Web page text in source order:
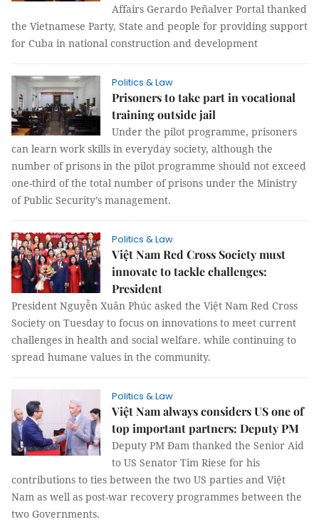
Affairs Gerardo Peñalver Portal thanked
the Vietnamese Party, State and people for providing support
for Cuba in national construction and development
Politics & Law
Prisoners to take part in vocational
training outside jail
Under the pilot programme, prisoners
can learn work skills in everyday society, although the
number of prisons in the pilot programme should not exceed
one-third of the total number of prisons under the Ministry
of Public Security’s management.
Politics & Law
Việt Nam Red Cross Society must
innovate to tackle challenges:
President
President Nguyễn Xuân Phúc asked the Việt Nam Red Cross
Society on Tuesday to focus on innovations to meet current
challenges in health and social welfare. while continuing to
spread humane values in the community.
Politics & Law
Việt Nam always considers US one of
top important partners: Deputy PM
Deputy PM Đam thanked the Senior Aid
to US Senator Tim Riese for his
contributions to ties between the two US parties and Việt
Nam as well as post-war recovery programmes between the
two Governments.